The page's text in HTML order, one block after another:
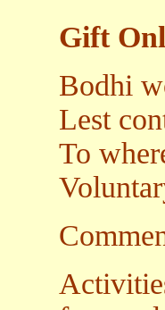
Gift
Bodhi
Lest
To